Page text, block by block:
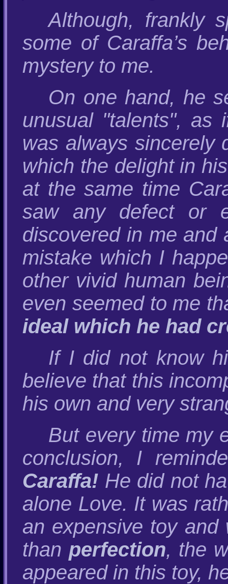
Although, frankly
some of Caraffa’s
mystery to me.
On one hand, he
unusual "talents", as
was always sincerely
which the delight in
at the same time
saw any defect or
discovered in me and
mistake which I
other vivid human
even seemed to me
ideal which he had
If I did not know
believe that this
his own and very
But every time my
conclusion, I
Caraffa! He did not
alone Love. It was
an expensive toy
than perfection, the
appeared in this toy,